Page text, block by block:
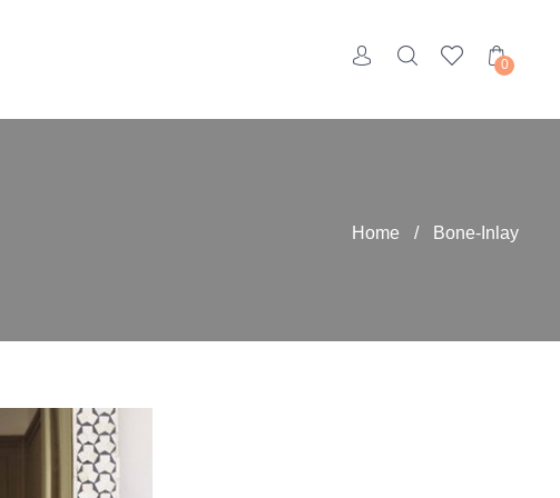
0
Home / Bone-Inlay